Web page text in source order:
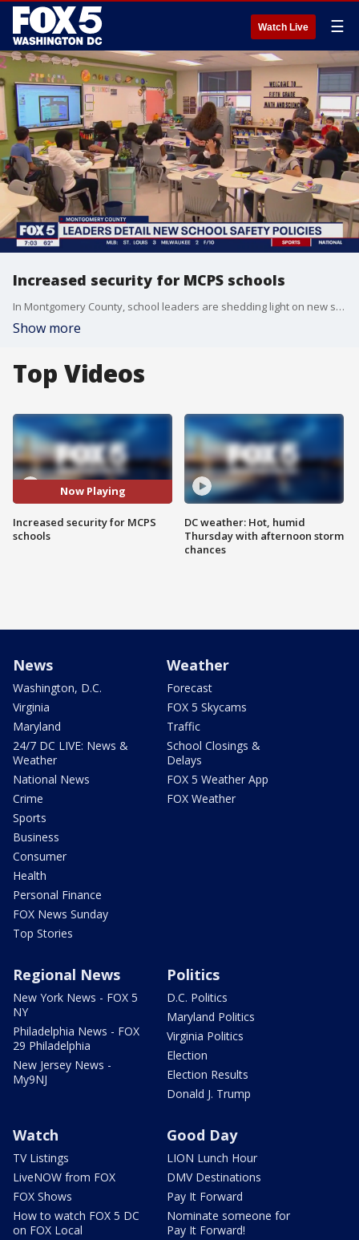
Watch Live ☰
Increased security for MCPS schools
In Montgomery County, school leaders are shedding light on new security measures being added to Maryland?s largest school system this year. This includes an important conversation on metal detectors.
Show more
Top Videos
Now Playing
Increased security for MCPS
schools
DC weather: Hot, humid
Thursday with afternoon storm
chances
News
Washington, D.C.
Virginia
Maryland
24/7 DC LIVE: News &
Weather
National News
Crime
Sports
Business
Consumer
Health
Personal Finance
FOX News Sunday
Top Stories
Weather
Forecast
FOX 5 Skycams
Traffic
School Closings &
Delays
FOX 5 Weather App
FOX Weather
Regional News
New York News - FOX 5
NY
Philadelphia News - FOX
29 Philadelphia
New Jersey News -
My9NJ
Politics
D.C. Politics
Maryland Politics
Virginia Politics
Election
Election Results
Donald J. Trump
Watch
TV Listings
LiveNOW from FOX
FOX Shows
How to watch FOX 5 DC
on FOX Local
Good Day
LION Lunch Hour
DMV Destinations
Pay It Forward
Nominate someone for
Pay It Forward!